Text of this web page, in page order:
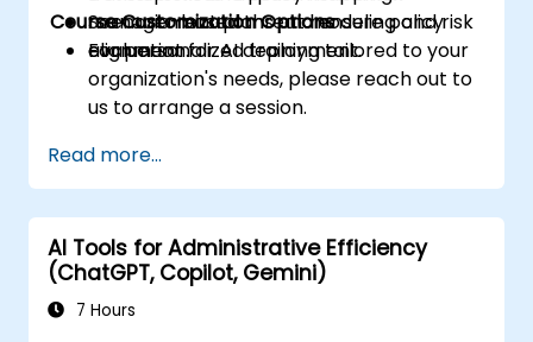
management plans and ensure policy
alignment for AI deployment.
Scenario-based threat modeling and risk
evaluation.
Course Customization Options
For personalized training tailored to your
organization's needs, please reach out to
us to arrange a session.
Read more...
AI Tools for Administrative Efficiency
(ChatGPT, Copilot, Gemini)
7 Hours